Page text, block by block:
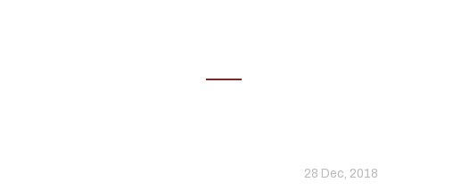
28 Dec, 2018